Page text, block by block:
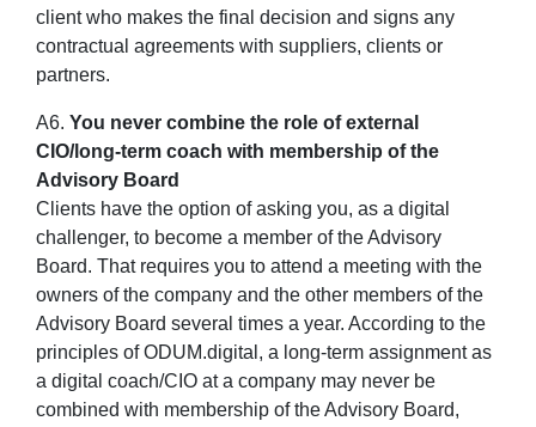
client who makes the final decision and signs any
contractual agreements with suppliers, clients or
partners.
A6. You never combine the role of external
CIO/long-term coach with membership of the
Advisory Board
Clients have the option of asking you, as a digital
challenger, to become a member of the Advisory
Board. That requires you to attend a meeting with the
owners of the company and the other members of the
Advisory Board several times a year. According to the
principles of ODUM.digital, a long-term assignment as
a digital coach/CIO at a company may never be
combined with membership of the Advisory Board,